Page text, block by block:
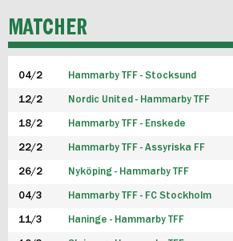
P19
FUTSAL HERR
FUTSAL DAM
MATCHER
04/2 Hammarby TFF - Stocksund
12/2 Nordic United - Hammarby TFF
18/2 Hammarby TFF - Enskede
22/2 Hammarby TFF - Assyriska FF
26/2 Nyköping - Hammarby TFF
04/3 Hammarby TFF - FC Stockholm
11/3 Haninge - Hammarby TFF